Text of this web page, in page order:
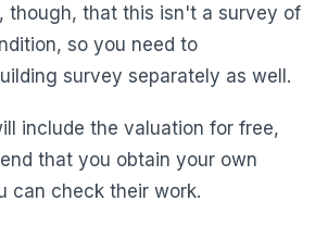
though, that this isn't a survey of
so you need to
survey separately as well.
include the valuation for free,
that you obtain your own
can check their work.